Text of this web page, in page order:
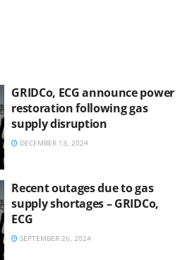
GRIDCo, ECG announce power
restoration following gas
supply disruption
DECEMBER 13, 2024
Recent outages due to gas
supply shortages – GRIDCo,
ECG
SEPTEMBER 26, 2024